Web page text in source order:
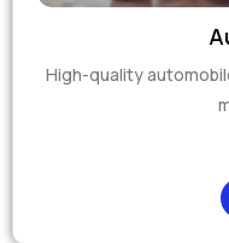
High-quality